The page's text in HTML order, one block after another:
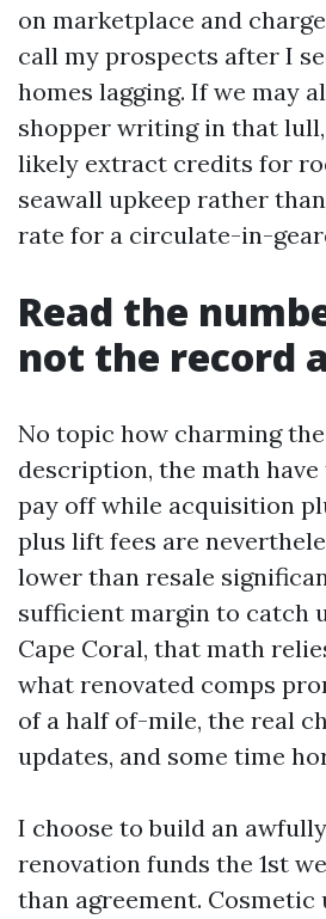
on marketplace and
call my prospects after I
homes lagging. If we may
shopper writing in that
likely extract credits for
seawall upkeep rather
rate for a circulate-in-
Read the
not the record
No topic how charming
description, the math
pay off while acquisition
plus lift fees are
lower than resale
sufficient margin to catch
Cape Coral, that math
what renovated comps
of a half of-mile, the real
updates, and some time
I choose to build an
renovation funds the 1st
than agreement. Cosmetic